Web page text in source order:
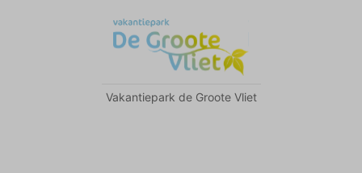
Vakantiepark de Groote Vliet